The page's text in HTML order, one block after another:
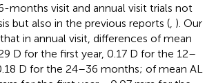
months visit and annual visit trials not
but also in the previous reports ( ). Our
in annual visit, differences of mean
D for the first year, 0.17 D for the 12–
D for the 24–36 months; of mean AL